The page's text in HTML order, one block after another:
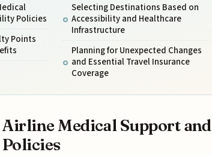
Policies
Points
Selecting Destinations Based on
Accessibility and Healthcare
Infrastructure
Planning for Unexpected Changes
and Essential Travel Insurance
Coverage
Medical Support and